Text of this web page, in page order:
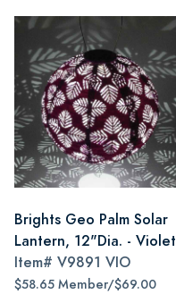
Brights Geo Palm Solar
Lantern, 12"Dia. - Violet
Item# V9891 VIO
$58.65 Member/$69.00